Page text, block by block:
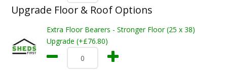
Upgrade Floor & Roof Options
Extra Floor Bearers - Stronger Floor (25 x 38)
Upgrade (+£76.80)